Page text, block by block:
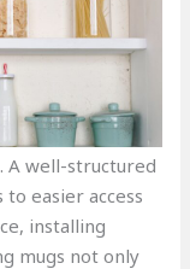
A well-structured
easier access
installing
mugs not only